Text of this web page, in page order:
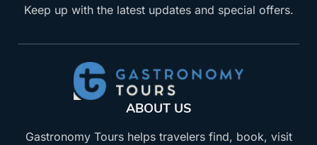
Keep up with the latest updates and special offers.
ABOUT US
Gastronomy Tours helps travelers find, book, visit